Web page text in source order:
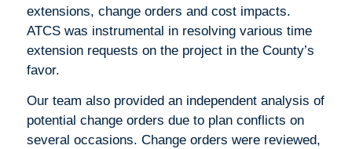
extensions, change orders and cost impacts.
ATCS was instrumental in resolving various time
extension requests on the project in the County’s
favor.
Our team also provided an independent analysis of
potential change orders due to plan conflicts on
several occasions. Change orders were reviewed,